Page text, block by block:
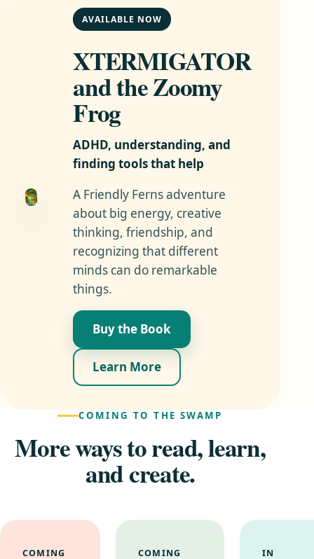
AVAILABLE NOW
XTERMIGATOR
and the Zoomy
Frog
ADHD, understanding, and
finding tools that help
A Friendly Ferns adventure
about big energy, creative
thinking, friendship, and
recognizing that different
minds can do remarkable
things.
Buy the Book
Learn More
COMING TO THE SWAMP
More ways to read, learn,
and create.
COMING
COMING
IN